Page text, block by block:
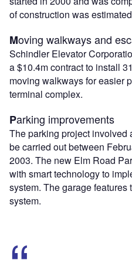
of construction was
Moving walkways and
Schindler Elevator
a $10.4m contract to install
moving walkways for easier
terminal complex.
Parking improvements
The parking project involved
be carried out between
2003. The new Elm Road
with smart technology to
system. The garage
system.